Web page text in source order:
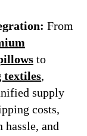
From
to
textiles,
supply
costs,
and